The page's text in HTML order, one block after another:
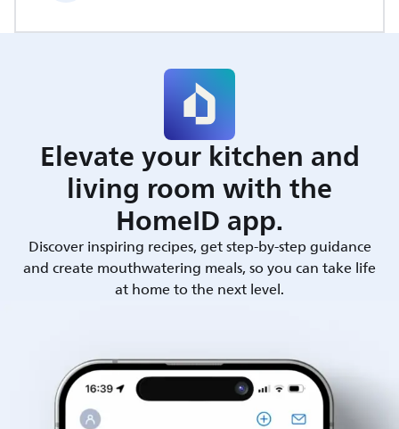
Elevate your kitchen and
living room with the
HomeID app.
Discover inspiring recipes, get step-by-step guidance
and create mouthwatering meals, so you can take life
at home to the next level.